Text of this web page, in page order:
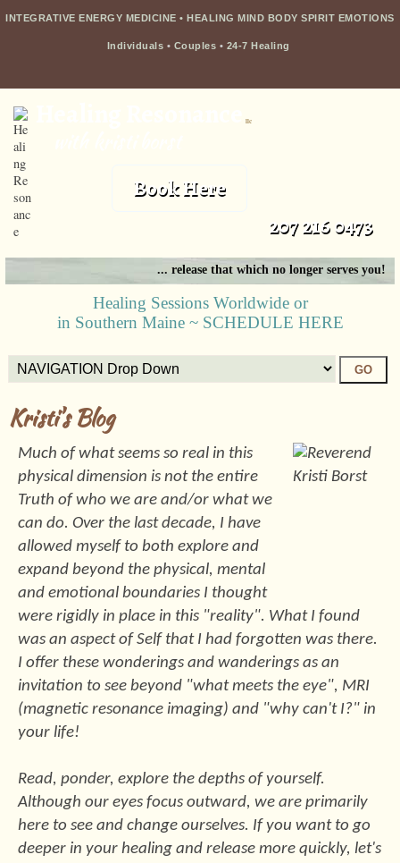
INTEGRATIVE ENERGY MEDICINE • HEALING MIND BODY SPIRIT EMOTIONS
Individuals • Couples • 24-7 Healing
llc
Book Here
207 216 0473
... release that which no longer serves you!
Healing Sessions Worldwide or
in Southern Maine ~ SCHEDULE HERE
Kristi's Blog
Much of what seems so real in this
physical dimension is not the entire
Truth of who we are and/or what we
can do. Over the last decade, I have
allowed myself to both explore and
expand beyond the physical, mental
and emotional boundaries I thought
were rigidly in place in this "reality". What I found
was an aspect of Self that I had forgotten was there.
I offer these wonderings and wanderings as an
invitation to see beyond "what meets the eye", MRI
(magnetic resonance imaging) and "why can't I?" in
your life!
Read, ponder, explore the depths of yourself.
Although our eyes focus outward, we are primarily
here to see and change ourselves. If you want to go
deeper in your healing and release more quickly, let's